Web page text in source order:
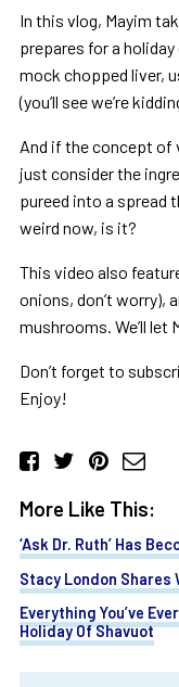
In this vlog, Mayim
prepares for a
mock chopped liver,
(you’ll see we’re
And if the concept of
just consider the
pureed into a spread
weird now, is it?
This video also
onions, don’t worry),
mushrooms. We’ll let
Don’t forget to
Enjoy!
More Like This:
‘Ask Dr. Ruth’ Has
Stacy London Shares
Everything You’ve
Holiday Of Shavuot